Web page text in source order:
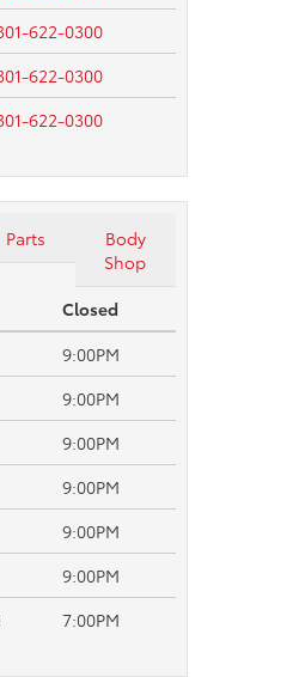
622-0300
622-0300
622-0300
Parts
Body
Shop
Closed
9:00PM
9:00PM
9:00PM
9:00PM
9:00PM
9:00PM
7:00PM